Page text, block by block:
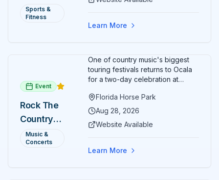
Annual)
Sports &
Fitness
completing the 5K course.
celebration with awards for
Learn More
Event
Rock The
Country
2026 —
Ocala, FL
Music &
Concerts
One of country music's biggest
touring festivals returns to Ocala
for a two-day celebration at
headliner: Brooks & Dunn. Day 2
(Aug 29) headliner: Blake Shelton.
Alaina, Shenandoah, and more.
national tour celebrating
Florida Horse Park
Aug 28, 2026
Website Available
Learn More